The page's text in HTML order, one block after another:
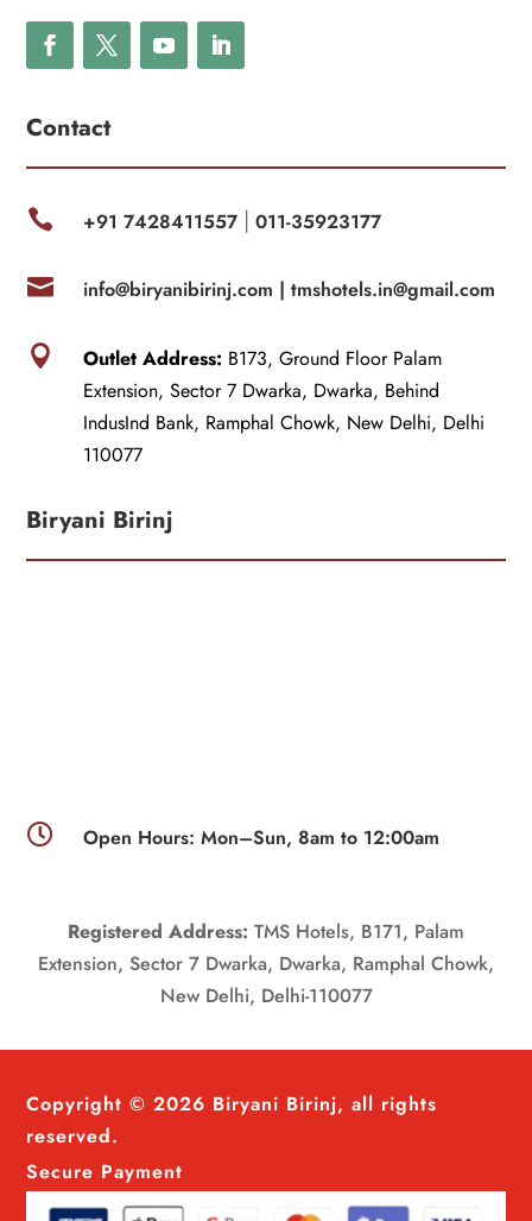
Contact
 +91 7428411557| 011-35923177
 info@biryanibirinj.com | tmshotels.in@gmail.com
 Outlet Address: B173, Ground Floor Palam
Extension, Sector 7 Dwarka, Dwarka, Behind
IndusInd Bank, Ramphal Chowk, New Delhi, Delhi
110077
Biryani Birinj
 Open Hours: Mon–Sun, 8am to 12:00am
Registered Address: TMS Hotels, B171, Palam
Extension, Sector 7 Dwarka, Dwarka, Ramphal Chowk,
New Delhi, Delhi-110077
Copyright © 2026 Biryani Birinj, all rights
reserved.
Secure Payment